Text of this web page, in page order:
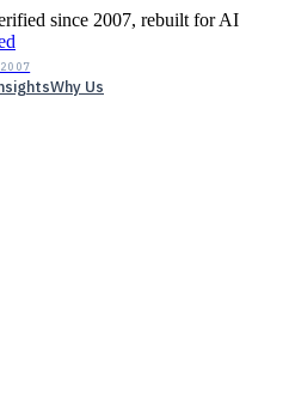
since 2007, rebuilt for AI
Why Us